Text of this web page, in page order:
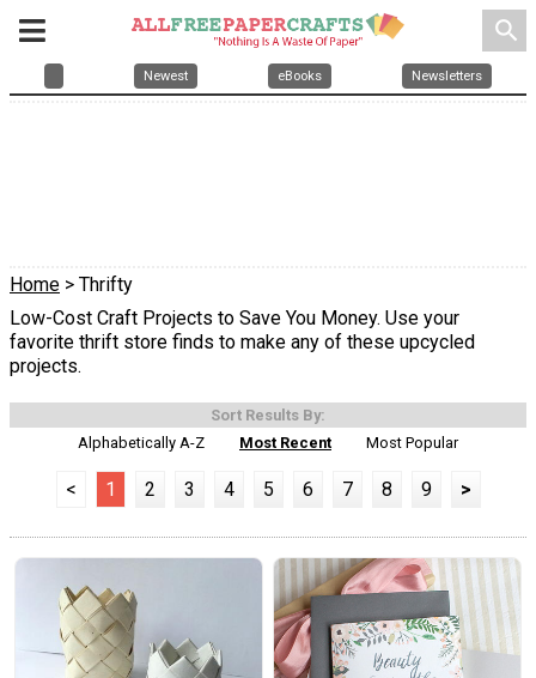
search
Newest eBooks Newsletters
Home > Thrifty
Low-Cost Craft Projects to Save You Money. Use your
favorite thrift store finds to make any of these upcycled
projects.
Sort Results By:
Alphabetically A-Z
Most Recent Most Popular
< 1 2 3 4 5 6 7 8 9 >